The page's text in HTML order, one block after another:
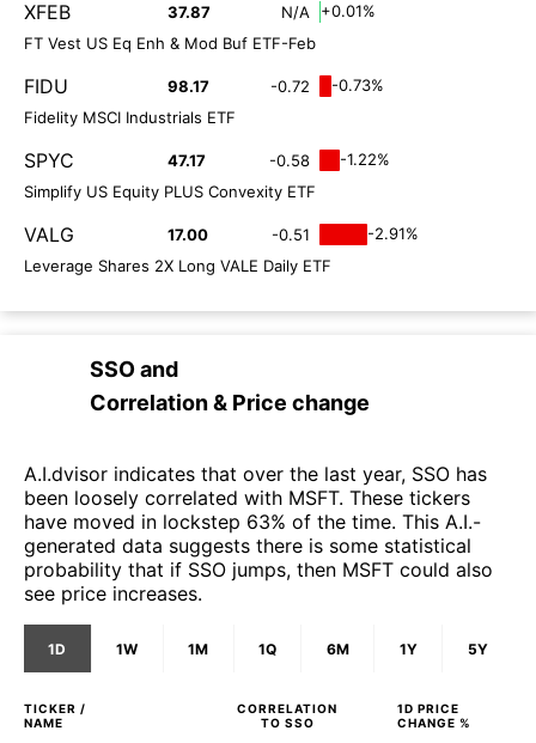
XFEB 37.87 N/A
+0.01%
FT Vest US Eq Enh & Mod Buf ETF-Feb
FIDU 98.17 -0.72
-0.73%
Fidelity MSCI Industrials ETF
SPYC 47.17 -0.58
-1.22%
Simplify US Equity PLUS Convexity ETF
VALG 17.00 -0.51
-2.91%
Leverage Shares 2X Long VALE Daily ETF
SSOand
Correlation & Price change
A.I.dvisor indicates that over the last year, SSO has
been loosely correlated with MSFT. These tickers
have moved in lockstep 63% of the time. This A.I.-
generated data suggests there is some statistical
probability that if SSO jumps, then MSFT could also
see price increases.
1D 1W 1M 1Q 6M 1Y 5Y
TICKER /
NAME
CORRELATION
TO SSO
1D PRICE
CHANGE %